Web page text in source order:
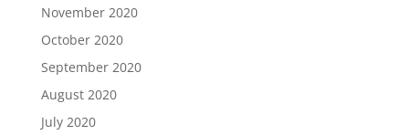
November 2020
October 2020
September 2020
August 2020
July 2020